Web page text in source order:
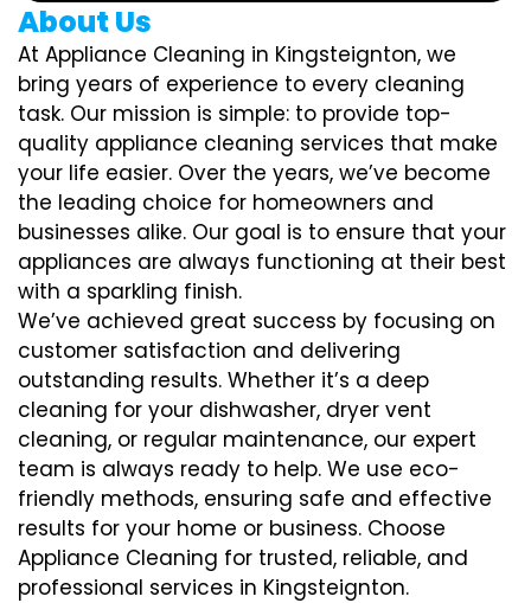
About Us
At Appliance Cleaning in Kingsteignton, we
bring years of experience to every cleaning
task. Our mission is simple: to provide top-
quality appliance cleaning services that make
your life easier. Over the years, we’ve become
the leading choice for homeowners and
businesses alike. Our goal is to ensure that your
appliances are always functioning at their best
with a sparkling finish.
We’ve achieved great success by focusing on
customer satisfaction and delivering
outstanding results. Whether it’s a deep
cleaning for your dishwasher, dryer vent
cleaning, or regular maintenance, our expert
team is always ready to help. We use eco-
friendly methods, ensuring safe and effective
results for your home or business. Choose
Appliance Cleaning for trusted, reliable, and
professional services in Kingsteignton.